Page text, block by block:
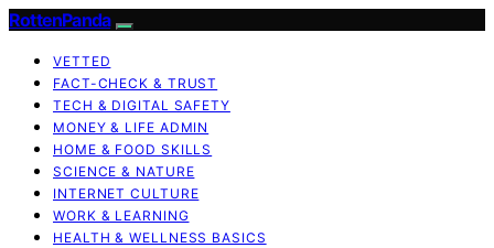
RottenPanda
VETTED
FACT-CHECK & TRUST
TECH & DIGITAL SAFETY
MONEY & LIFE ADMIN
HOME & FOOD SKILLS
SCIENCE & NATURE
INTERNET CULTURE
WORK & LEARNING
HEALTH & WELLNESS BASICS